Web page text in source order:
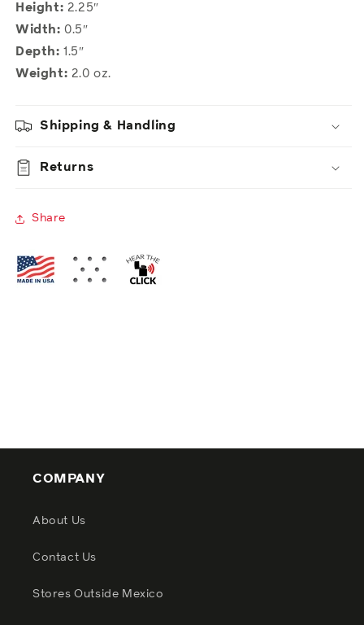
Height: 2.25″
Width: 0.5″
Depth: 1.5″
Weight: 2.0 oz.
Shipping & Handling
Returns
Share
COMPANY
About Us
Contact Us
Stores Outside Mexico